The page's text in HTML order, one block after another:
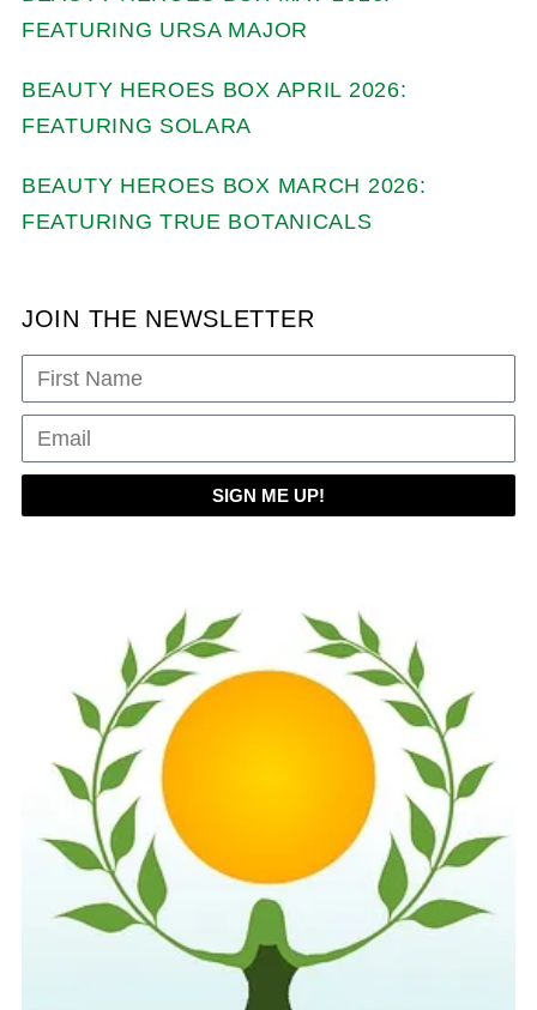
FEATURING URSA MAJOR
BEAUTY HEROES BOX APRIL 2026:
FEATURING SOLARA
BEAUTY HEROES BOX MARCH 2026:
FEATURING TRUE BOTANICALS
JOIN THE NEWSLETTER
SIGN ME UP!